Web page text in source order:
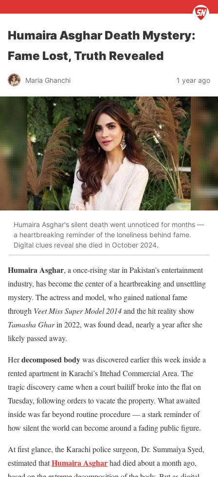
Humaira Asghar Death Mystery:
Fame Lost, Truth Revealed
Maria Ghanchi 1 year ago
Humaira Asghar's silent death went unnoticed for months —
a heartbreaking reminder of the loneliness behind fame.
Digital clues reveal she died in October 2024.
Humaira Asghar, a once-rising star in Pakistan’s entertainment
industry, has become the center of a heartbreaking and unsettling
mystery. The actress and model, who gained national fame
through Veet Miss Super Model 2014and the hit reality show
Tamasha Gharin 2022, was found dead, nearly a year after she
likely passed away.
Herdecomposed bodywas discovered earlier this week inside a
rented apartment in Karachi’s Ittehad Commercial Area. The
tragic discovery came when a court bailiff broke into the flat on
Tuesday, following orders to vacate the property. What awaited
inside was far beyond routine procedure — a stark reminder of
how silent the world can become around a fading public figure.
At first glance, the Karachi police surgeon, Dr. Summaiya Syed,
estimated thatHumaira Asgharhad died about a month ago,